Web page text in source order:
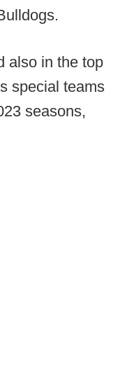
also in the top
special teams
seasons,